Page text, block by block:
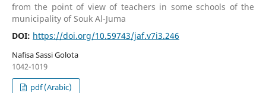
from the point of view of teachers in some schools of the
municipality of Souk Al-Juma
DOI: https://doi.org/10.59743/jaf.v7i3.246
Nafisa Sassi Golota
1042-1019
pdf (Arabic)